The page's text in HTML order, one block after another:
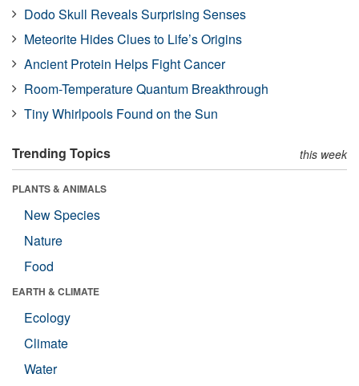
Dodo Skull Reveals Surprising Senses
Meteorite Hides Clues to Life’s Origins
Ancient Protein Helps Fight Cancer
Room-Temperature Quantum Breakthrough
Tiny Whirlpools Found on the Sun
Trending Topics this week
PLANTS & ANIMALS
New Species
Nature
Food
EARTH & CLIMATE
Ecology
Climate
Water